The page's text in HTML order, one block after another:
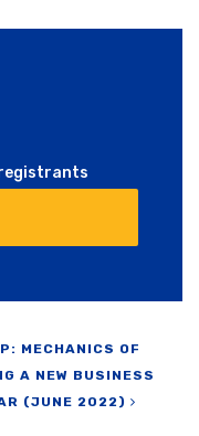
MECHANICS OF
A NEW BUSINESS
(JUNE 2022)